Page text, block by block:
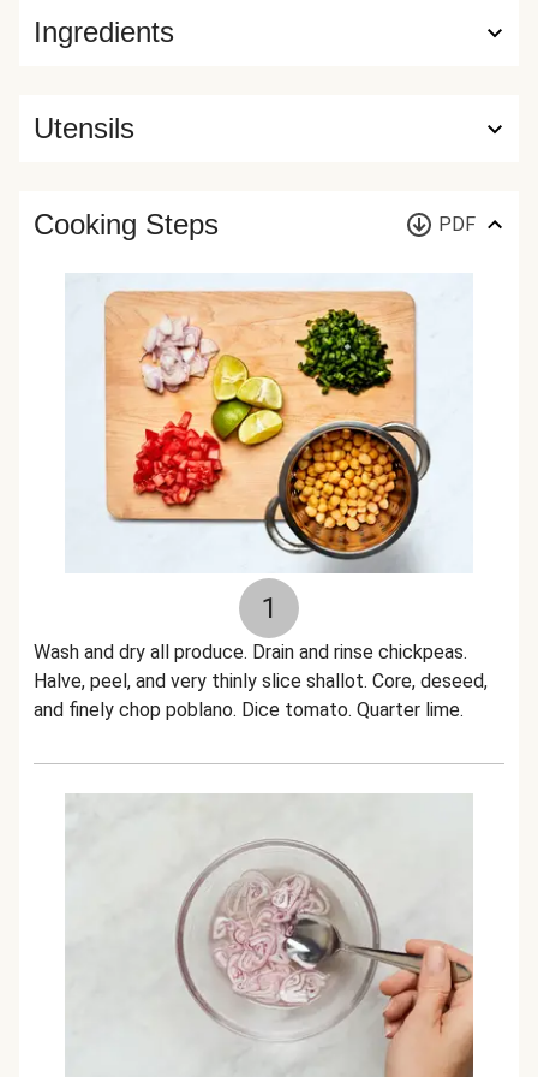
Ingredients
Utensils
Cooking Steps PDF
1
Wash and dry all produce. Drain and rinse chickpeas.
Halve, peel, and very thinly slice shallot. Core, deseed,
and finely chop poblano. Dice tomato. Quarter lime.